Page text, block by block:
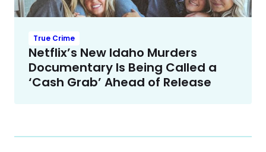
True Crime
Netflix’s New Idaho Murders
Documentary Is Being Called a
‘Cash Grab’ Ahead of Release